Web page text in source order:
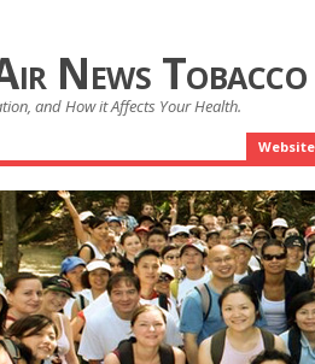
News
and How it Affects Your Health.
Website